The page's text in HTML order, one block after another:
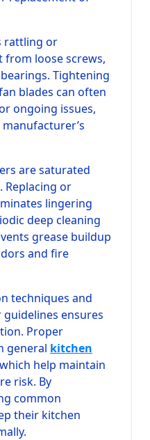
rattling or
from loose screws,
Tightening
blades can often
ongoing issues,
are saturated
Replacing or
lingering
deep cleaning
grease buildup
and fire
techniques and
ensures
Proper
general kitchen
help maintain
risk. By
common
their kitchen